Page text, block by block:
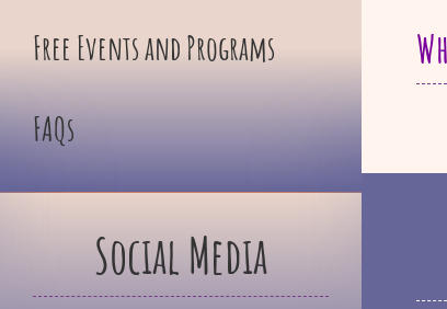
Free Events and Programs
FAQs
Social Media